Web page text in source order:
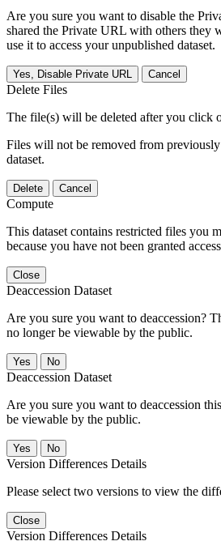
Are you sure you want to disable the
shared the Private URL with others they
use it to access your unpublished dataset.
Yes, Disable Private URL Cancel
Delete Files
The file(s) will be deleted after you click
Files will not be removed from
dataset.
Delete Cancel
Compute
This dataset contains restricted files you
because you have not been granted
Close
Deaccession Dataset
Are you sure you want to deaccession?
no longer be viewable by the public.
No
Deaccession Dataset
Are you sure you want to deaccession
be viewable by the public.
No
Version Differences Details
Please select two versions to view the
Close
Version Differences Details